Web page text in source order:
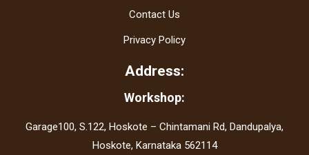
Contact Us
Privacy Policy
Address:
Workshop:
Garage100, S.122, Hoskote – Chintamani Rd, Dandupalya,
Hoskote, Karnataka 562114